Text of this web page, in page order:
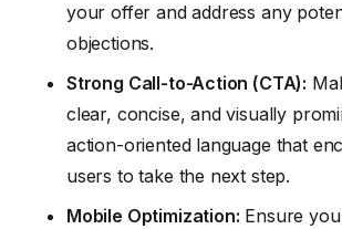
your offer and address any
objections.
Strong Call-to-Action (CTA):
clear, concise, and visually
action-oriented language that
users to take the next step.
Mobile Optimization: Ensure